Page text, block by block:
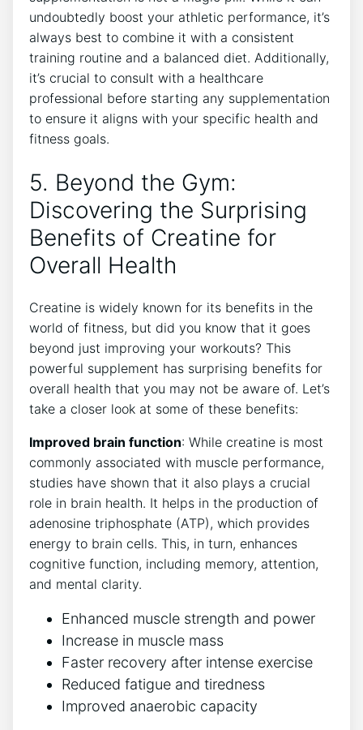
undoubtedly boost your athletic performance, it’s
‌always best to combine ‌it with a consistent
training ⁣routine ​and a balanced diet. Additionally,
it’s crucial ⁤to consult‌ with ⁤a healthcare
professional before‌ starting any supplementation
to ensure​ it aligns with your specific health ⁣and
fitness goals.
5. Beyond the Gym:⁤
Discovering the Surprising
Benefits of ⁢Creatine for
Overall Health
Creatine is ‍widely known for its benefits in the
world of fitness, but did you know that it goes
beyond just improving⁤ your workouts? This
powerful supplement has surprising benefits for
overall health​ that you may not ‍be aware of.​ Let’s
take a closer look at some of these benefits:
Improved brain⁤ function: While creatine is most
commonly associated with muscle performance,
studies have shown that it also plays a crucial
role in brain health. It helps in the production⁣ of⁢
adenosine triphosphate (ATP), which⁤ provides
energy ⁢to brain cells. This, in turn, enhances
cognitive function, including memory, attention,
and mental⁣ clarity.
Enhanced muscle strength⁣ and⁣ power
Increase in muscle mass
Faster recovery ‍after​ intense exercise
Reduced fatigue and tiredness
Improved⁢ anaerobic capacity